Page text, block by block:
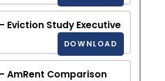
- Eviction Study Executive
DOWNLOAD
- AmRent Comparison